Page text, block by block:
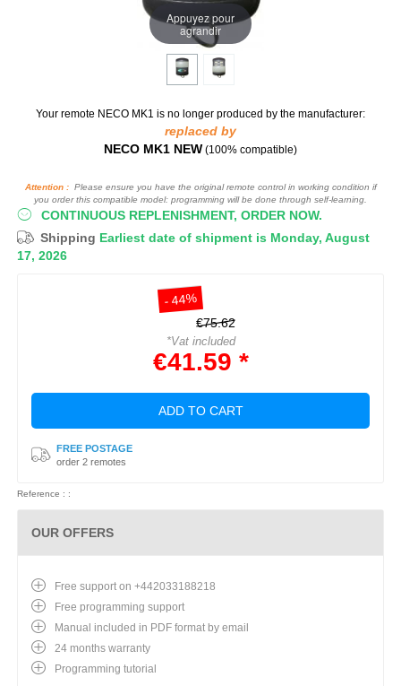
Appuyez pour
agrandir
Your remote NECO MK1 is no longer produced by the manufacturer:
replaced by
NECO MK1 NEW (100% compatible)
Attention :Please ensure you have the original remote control in working condition if
you order this compatible model: programming will be done through self-learning.
CONTINUOUS REPLENISHMENT, ORDER NOW.
Shipping Earliest date of shipment is Monday, August
17, 2026
- 44%
€75.62
*Vat included
€41.59 *
ADD TO CART
FREE POSTAGE
order 2 remotes
Reference : :
OUR OFFERS
Free support on +442033188218
Free programming support
Manual included in PDF format by email
24 months warranty
Programming tutorial